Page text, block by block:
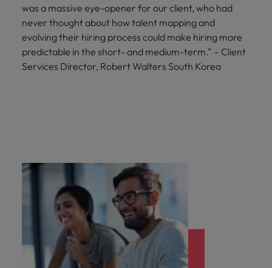
was a massive eye-opener for our client, who had
never thought about how talent mapping and
evolving their hiring process could make hiring more
predictable in the short- and medium-term.” – Client
Services Director, Robert Walters South Korea